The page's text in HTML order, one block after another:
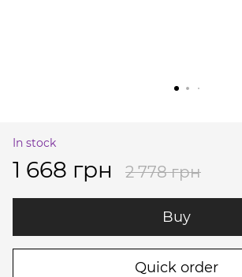
In stock
1 668 грн 2 778 грн
Buy
Quick order